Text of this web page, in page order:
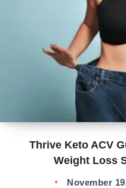
Thrive Keto ACV
Weight Loss
November